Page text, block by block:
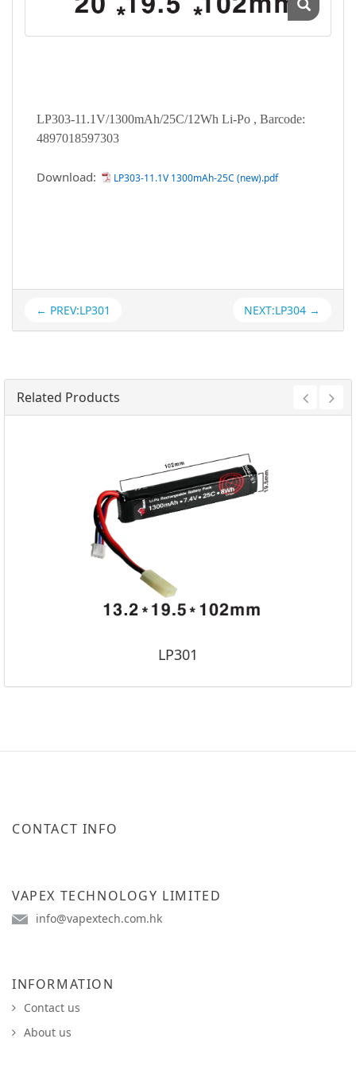
LP303-11.1V/1300mAh/25C/12Wh Li-Po , Barcode:
4897018597303
Download: LP303-11.1V 1300mAh-25C (new).pdf
← PREV:LP301 NEXT:LP304 →
Related Products
LP301
CONTACT INFO
VAPEX TECHNOLOGY LIMITED
info@vapextech.com.hk
INFORMATION
Contact us
About us